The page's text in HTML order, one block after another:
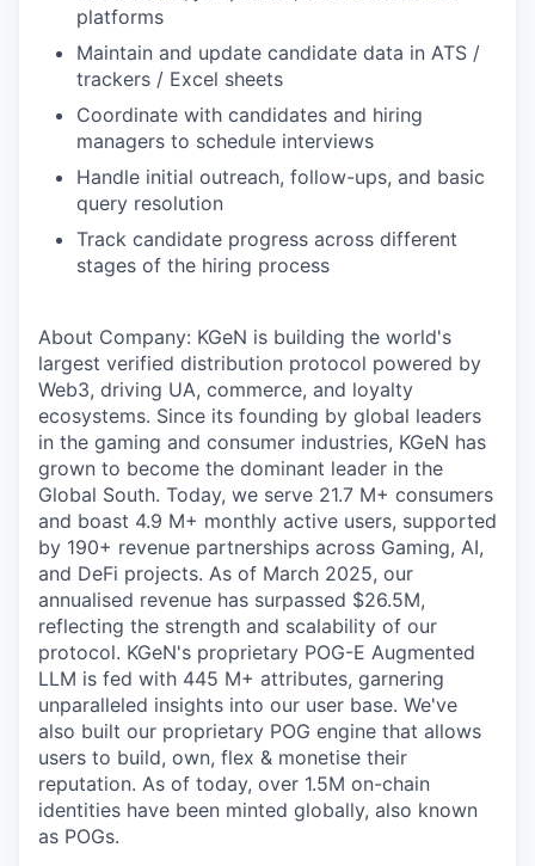
platforms
Maintain and update candidate data in ATS /
trackers / Excel sheets
Coordinate with candidates and hiring
managers to schedule interviews
Handle initial outreach, follow-ups, and basic
query resolution
Track candidate progress across different
stages of the hiring process
About Company: KGeN is building the world's
largest verified distribution protocol powered by
Web3, driving UA, commerce, and loyalty
ecosystems. Since its founding by global leaders
in the gaming and consumer industries, KGeN has
grown to become the dominant leader in the
Global South. Today, we serve 21.7 M+ consumers
and boast 4.9 M+ monthly active users, supported
by 190+ revenue partnerships across Gaming, AI,
and DeFi projects. As of March 2025, our
annualised revenue has surpassed $26.5M,
reflecting the strength and scalability of our
protocol. KGeN's proprietary POG-E Augmented
LLM is fed with 445 M+ attributes, garnering
unparalleled insights into our user base. We've
also built our proprietary POG engine that allows
users to build, own, flex & monetise their
reputation. As of today, over 1.5M on-chain
identities have been minted globally, also known
as POGs.